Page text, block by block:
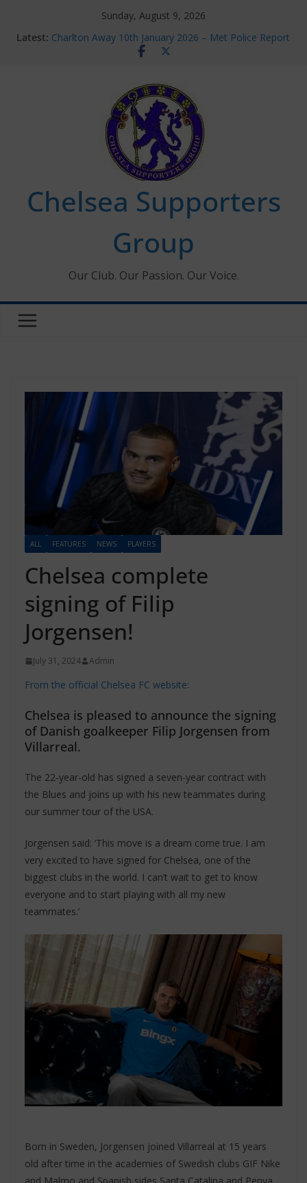
Sunday, August 9, 2026
Latest: Charlton Away 10th January 2026 – Met Police Report
Chelsea’s 2026/27 Women’s Super League fixtures
new contracts so far
Ticket Application Window information for members
Chelsea Supporters Tournament 2026
Chelsea Supporters
Group
Our Club. Our Passion. Our Voice.
ALL FEATURES NEWS PLAYERS
Chelsea complete
signing of Filip
Jorgensen!
July 31, 2024 Admin
From the official Chelsea FC website:
Chelsea is pleased to announce the signing
of Danish goalkeeper Filip Jorgensen from
Villarreal.
The 22-year-old has signed a seven-year contract with
the Blues and joins up with his new teammates during
our summer tour of the USA.
Jorgensen said: ‘This move is a dream come true. I am
very excited to have signed for Chelsea, one of the
biggest clubs in the world. I can’t wait to get to know
everyone and to start playing with all my new
teammates.’
Born in Sweden, Jorgensen joined Villarreal at 15 years
old after time in the academies of Swedish clubs GIF Nike
and Malmo and Spanish sides Santa Catalina and Penya